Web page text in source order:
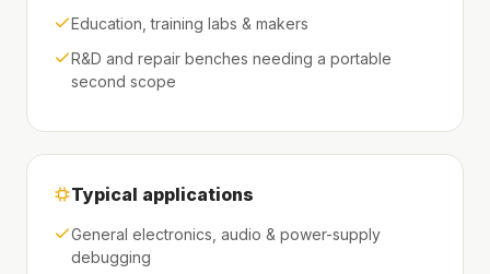
Education, training labs & makers
R&D and repair benches needing a portable
second scope
Typical applications
General electronics, audio & power-supply
debugging